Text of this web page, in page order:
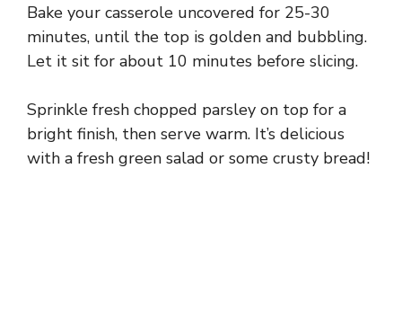
Bake your casserole uncovered for 25-30
minutes, until the top is golden and bubbling.
Let it sit for about 10 minutes before slicing.
Sprinkle fresh chopped parsley on top for a
bright finish, then serve warm. It’s delicious
with a fresh green salad or some crusty bread!